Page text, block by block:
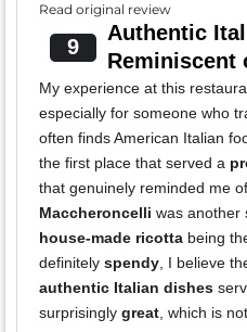
Read original review
9
Authentic
Reminiscent
My experience at this
especially for someone who
often finds American Italian
the first place that served a
that genuinely reminded me
Maccheroncelli was another
house-made ricotta being
definitely spendy, I believe
authentic Italian dishes
surprisingly great, which is